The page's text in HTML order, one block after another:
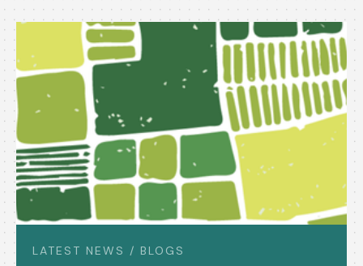
LATEST NEWS / BLOGS